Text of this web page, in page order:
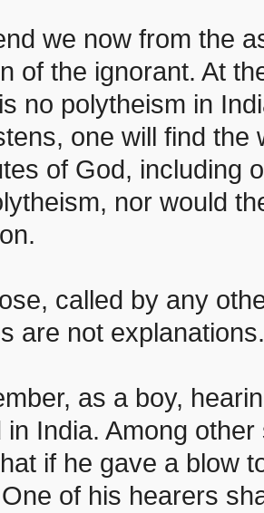
we now from the
of the ignorant. At
no polytheism in
one will find the
of God, including
nor would
called by any
are not explanations.
as a boy,
in India. Among
if he gave a blow
of his hearers